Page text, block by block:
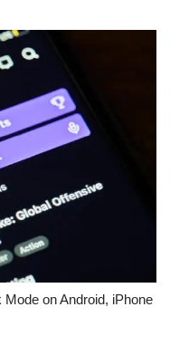
on Android, iPhone